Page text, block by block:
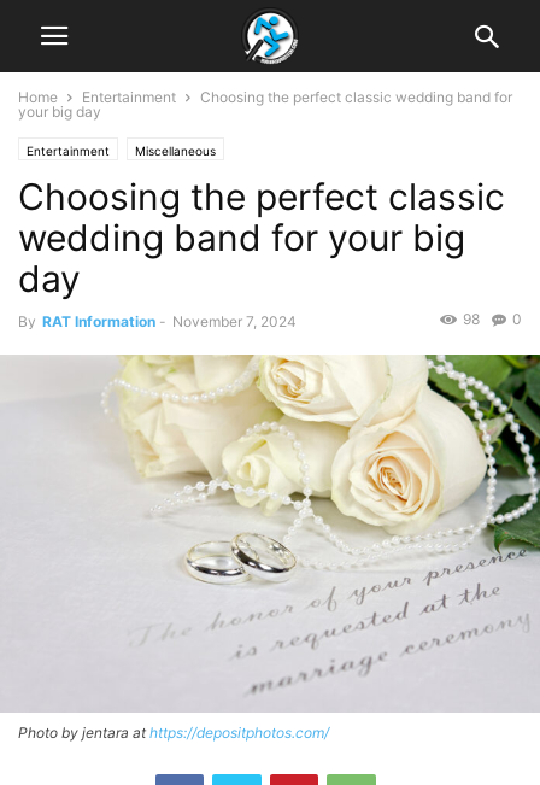
Home Entertainment
Choosing the perfect classic wedding band for
your big day
Entertainment Miscellaneous
Choosing the perfect classic
wedding band for your big
day
By RAT Information - November 7, 2024 0
98
Photo by jentara athttps://depositphotos.com/